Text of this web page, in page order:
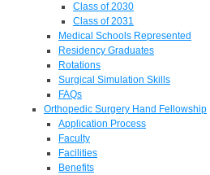
Class of 2030
Class of 2031
Medical Schools Represented
Residency Graduates
Rotations
Surgical Simulation Skills
FAQs
Orthopedic Surgery Hand Fellowship
Application Process
Faculty
Facilities
Benefits